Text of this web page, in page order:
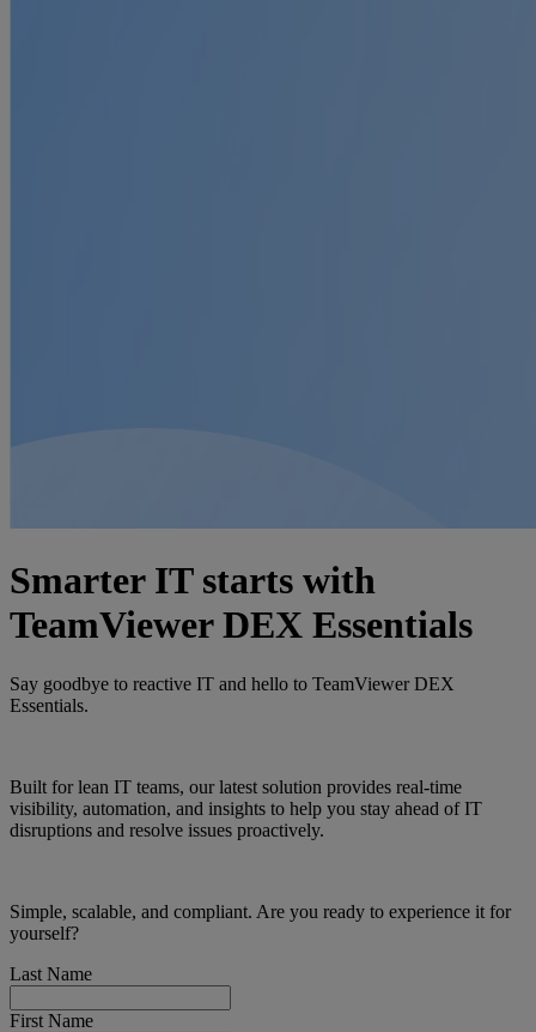
Smarter IT starts with
TeamViewer DEX Essentials
Say goodbye to reactive IT and hello to TeamViewer DEX
Essentials.
Built for lean IT teams, our latest solution provides real-time
visibility, automation, and insights to help you stay ahead of IT
disruptions and resolve issues proactively.
Simple, scalable, and compliant. Are you ready to experience it for
yourself?
Last Name
First Name